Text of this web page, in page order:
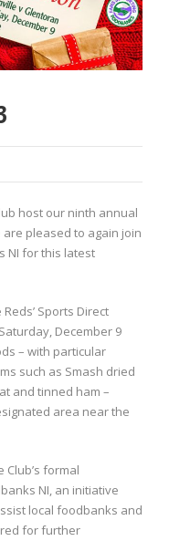
host our ninth annual
are pleased to again join
NI for this latest
Sports Direct
December 9
– with particular
such as Smash dried
and tinned ham –
area near the
formal
NI, an initiative
local foodbanks and
for further